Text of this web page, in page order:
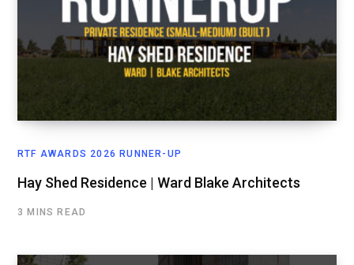
RTF AWARDS 2026 RUNNER-UP
Hay Shed Residence | Ward Blake Architects
3 MINS READ